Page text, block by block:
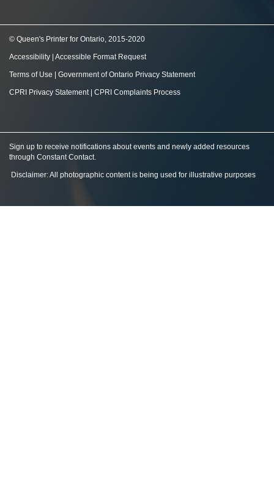
© Queen's Printer for Ontario, 2015-2020
Accessibility Accessible Format Request
Terms of Use Government of Ontario Privacy Statement
CPRI Privacy Statement| CPRI Complaints Process
Sign up to receive notifications about events and newly added resources
through Constant Contact.
Disclaimer: All photographic content is being used for illustrative purposes